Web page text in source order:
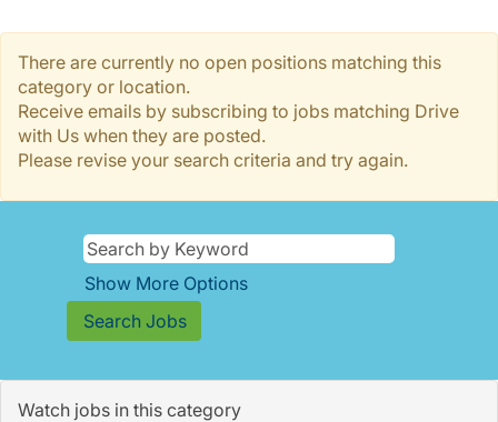
There are currently no open positions matching this
category or location.
Receive emails by subscribing to jobs matching Drive
with Us when they are posted.
Please revise your search criteria and try again.
Show More Options
Watch jobs in this category